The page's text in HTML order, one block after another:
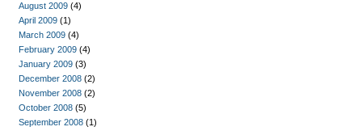
August 2009 (4)
April 2009 (1)
March 2009 (4)
February 2009 (4)
January 2009 (3)
December 2008 (2)
November 2008 (2)
October 2008 (5)
September 2008 (1)